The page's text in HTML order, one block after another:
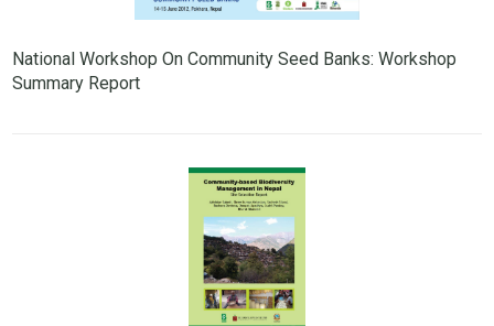
National Workshop On Community Seed Banks: Workshop
Summary Report